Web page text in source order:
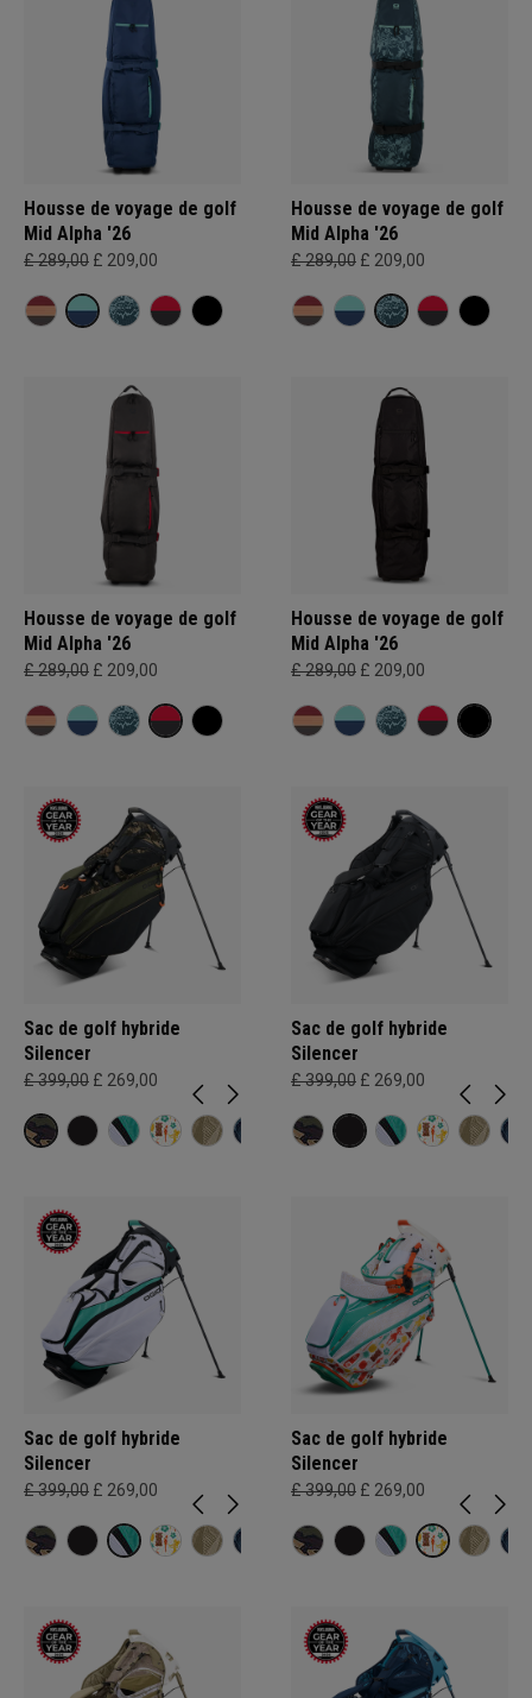
Housse de voyage de golf
Mid Alpha '26
£ 289,00 £ 209,00
Housse de voyage de golf
Mid Alpha '26
£ 289,00 £ 209,00
Housse de voyage de golf
Mid Alpha '26
£ 289,00 £ 209,00
Housse de voyage de golf
Mid Alpha '26
£ 289,00 £ 209,00
Sac de golf hybride
Silencer
£ 399,00 £ 269,00
Sac de golf hybride
Silencer
£ 399,00 £ 269,00
Sac de golf hybride
Silencer
£ 399,00 £ 269,00
Sac de golf hybride
Silencer
£ 399,00 £ 269,00